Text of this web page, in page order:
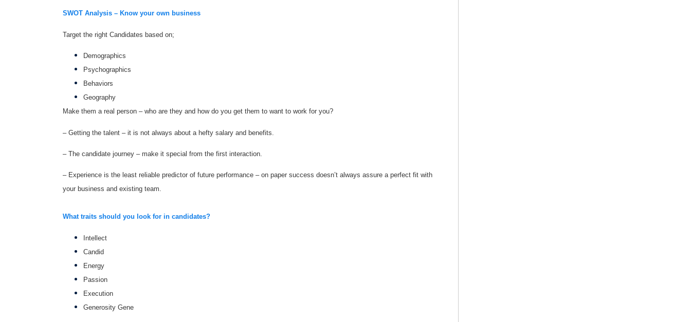
SWOT Analysis – Know your own business
Target the right Candidates based on;
Demographics
Psychographics
Behaviors
Geography
Make them a real person – who are they and how do you get them to want to work for you?
– Getting the talent – it is not always about a hefty salary and benefits.
– The candidate journey – make it special from the first interaction.
– Experience is the least reliable predictor of future performance – on paper success doesn’t always assure a perfect fit with
your business and existing team.
What traits should you look for in candidates?
Intellect
Candid
Energy
Passion
Execution
Generosity Gene